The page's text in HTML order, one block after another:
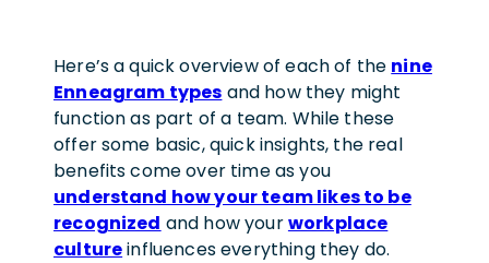
Here’s a quick overview of each of the nine
Enneagram types and how they might
function as part of a team. While these
offer some basic, quick insights, the real
benefits come over time as you
understand how your team likes to be
recognized and how yourworkplace
cultureinfluences everything they do.